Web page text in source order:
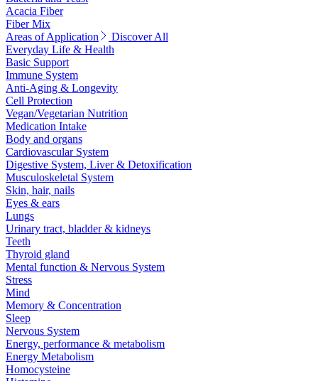
Acacia Fiber
Fiber Mix
Areas of Application
Discover All
Everyday Life & Health
Basic Support
Immune System
Anti-Aging & Longevity
Cell Protection
Vegan/Vegetarian Nutrition
Medication Intake
Body and organs
Cardiovascular System
Digestive System, Liver & Detoxification
Musculoskeletal System
Skin, hair, nails
Eyes & ears
Lungs
Urinary tract, bladder & kidneys
Teeth
Thyroid gland
Mental function & Nervous System
Stress
Mind
Memory & Concentration
Sleep
Nervous System
Energy, performance & metabolism
Energy Metabolism
Homocysteine